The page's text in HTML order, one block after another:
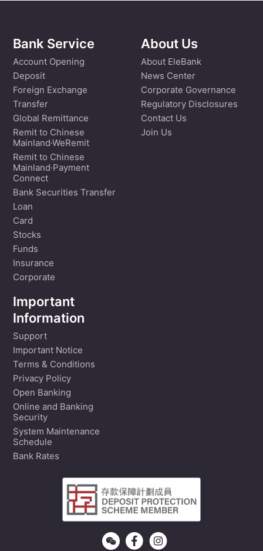
Bank Service
Account Opening
Deposit
Foreign Exchange
Transfer
Global Remittance
Remit to Chinese
Mainland·WeRemit
Remit to Chinese
Mainland·Payment
Connect
Bank Securities Transfer
Loan
Card
Stocks
Funds
Insurance
Corporate
About Us
About EleBank
News Center
Corporate Governance
Regulatory Disclosures
Contact Us
Join Us
Important
Information
Support
Important Notice
Terms & Conditions
Privacy Policy
Open Banking
Online and Banking
Security
System Maintenance
Schedule
Bank Rates